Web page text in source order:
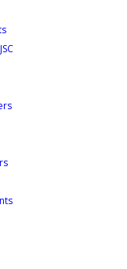
long-term